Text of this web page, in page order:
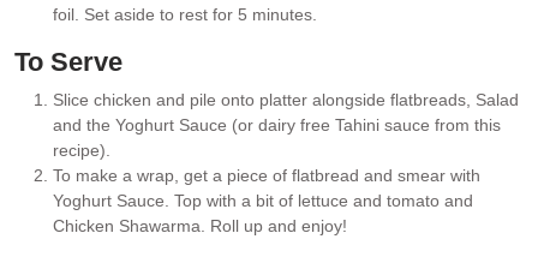
foil. Set aside to rest for 5 minutes.
To Serve
Slice chicken and pile onto platter alongside flatbreads, Salad
and the Yoghurt Sauce (or dairy free Tahini sauce from this
recipe).
To make a wrap, get a piece of flatbread and smear with
Yoghurt Sauce. Top with a bit of lettuce and tomato and
Chicken Shawarma. Roll up and enjoy!